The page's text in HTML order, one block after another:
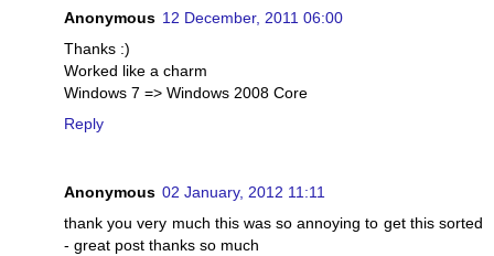
Anonymous 12 December, 2011 06:00
Thanks :)
Worked like a charm
Windows 7 => Windows 2008 Core
Reply
Anonymous 02 January, 2012 11:11
thank you very much this was so annoying to get this sorted
- great post thanks so much